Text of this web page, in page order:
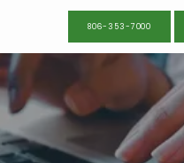
806-353-7000